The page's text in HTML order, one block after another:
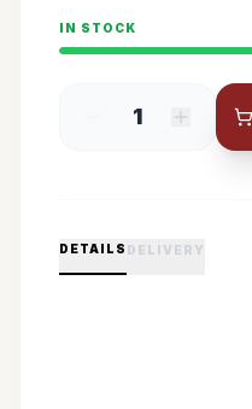
IN STOCK
1
DETAILS DELIVERY